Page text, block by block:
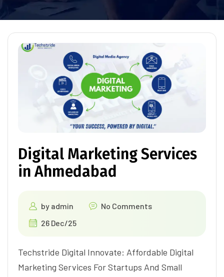
Digital Marketing Services
in Ahmedabad
by admin
No Comments
26 Dec/25
Techstride Digital Innovate: Affordable Digital
Marketing Services For Startups And Small